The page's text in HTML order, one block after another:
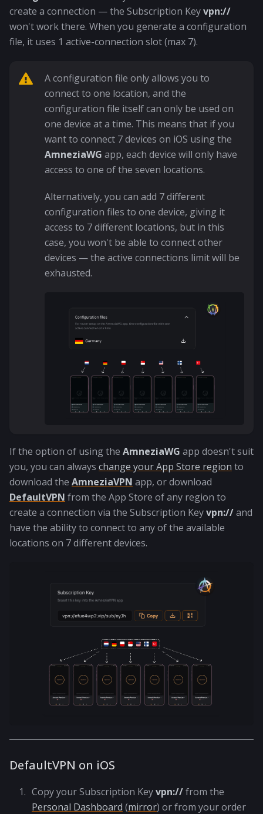
create a connection — the Subscription Keyvpn://
won't work there. When you generate a configuration
file, it uses 1 active-connection slot (max 7).
A configuration file only allows you to
connect to one location, and the
configuration file itself can only be used on
one device at a time. This means that if you
want to connect 7 devices on iOS using the
AmneziaWG app, each device will only have
access to one of the seven locations.
Alternatively, you can add 7 different
configuration files to one device, giving it
access to 7 different locations, but in this
case, you won't be able to connect other
devices — the active connections limit will be
exhausted.
If the option of using the AmneziaWG app doesn't suit
you, you can always change your App Store region to
download the AmneziaVPN app, or download
DefaultVPN from the App Store of any region to
create a connection via the Subscription Keyvpn://and
have the ability to connect to any of the available
locations on 7 different devices.
DefaultVPN on iOS
Copy your Subscription Keyvpn://from the
Personal Dashboard (mirror) or from your order